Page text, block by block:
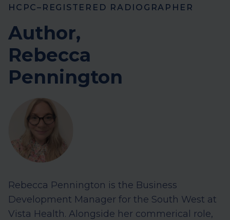
HCPC–REGISTERED RADIOGRAPHER
Author,
Rebecca
Pennington
Rebecca Pennington is the Business
Development Manager for the South West at
Vista Health. Alongside her commerical role,